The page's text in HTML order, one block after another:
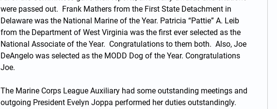
were passed out.  Frank Mathers from the First State Detachment in
Delaware was the National Marine of the Year. Patricia “Pattie” A. Leib
from the Department of West Virginia was the first ever selected as the
National Associate of the Year.  Congratulations to them both.  Also, Joe
DeAngelo was selected as the MODD Dog of the Year. Congratulations
Joe.
The Marine Corps League Auxiliary had some outstanding meetings and
outgoing President Evelyn Joppa performed her duties outstandingly.